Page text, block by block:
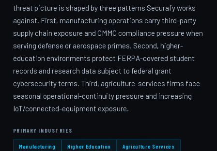
threat picture is shaped by three patterns Securafy works
against. First, manufacturing operations carry third-party
supply chain exposure and CMMC compliance pressure when
serving defense or aerospace primes. Second, higher-
education environments protect FERPA-covered student
records and research data subject to federal grant
cybersecurity terms. Third, agriculture-services firms face
seasonal operational-continuity pressure and increasing
IoT/connected-equipment exposure.
PRIMARY INDUSTRIES
Manufacturing Higher Education Agriculture Services